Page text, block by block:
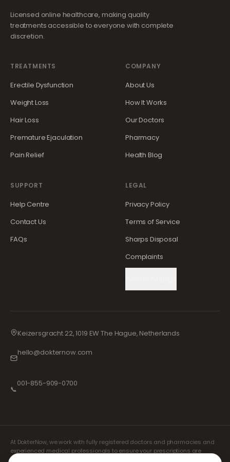
Licensed online healthcare, making quality
treatments accessible to everyone with complete
discretion.
TREATMENTS
Erectile Dysfunction
Weight Loss
Hair Loss
Premature Ejaculation
Pain Relief
COMPANY
About Us
How It Works
Our Doctors
Pharmacy
Health Blog
SUPPORT
Help Centre
Contact Us
FAQs
LEGAL
Privacy Policy
Terms of Service
Sharps Disposal
Complaints
Keizersgracht 22, 1019 EW The Hague, Netherlands
hello@dokternow.com
📞
001-855-909-0700
At DokterNow, we work with fully registered doctors and pharmacies and
experienced medical professionals to ensure your prescriptions are
managed safely and with the utmost care. Our registered independent